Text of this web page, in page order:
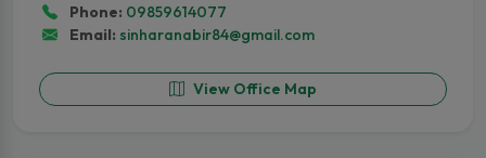
Phone: 09859614077
Email: sinharanabir84@gmail.com
View Office Map